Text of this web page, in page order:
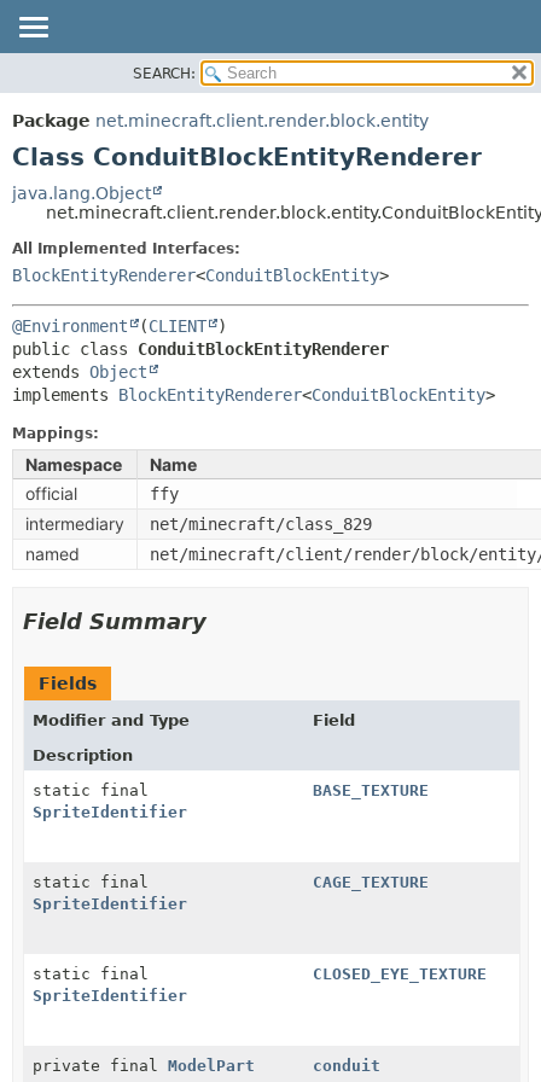
PACKAGE
CLASS
TREE
DEPRECATED
INDEX
SUMMARY:
NESTED
CONSTR
METHOD
FIELD
METHOD
SEARCH:
Package net.minecraft.client.render.block.entity
Class ConduitBlockEntityRenderer
java.lang.Object
All Implemented Interfaces:
BlockEntityRenderer<ConduitBlockEntity>
@Environment (CLIENT
public class ConduitBlockEntityRenderer
extends Object
implements BlockEntityRenderer<ConduitBlockEntity>
Mappings:
Namespace
Name
official
ffy
intermediary net/minecraft/class_829
named net/minecraft/client/render/block/entity/
Field Summary
Fields
Modifier and Type
Field
Description
static final
SpriteIdentifier
BASE_TEXTURE
static final
SpriteIdentifier
CAGE_TEXTURE
static final
SpriteIdentifier
CLOSED_EYE_TEXTURE
private final ModelPart conduit